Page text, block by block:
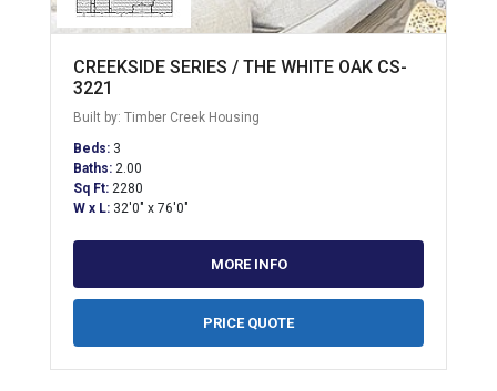
CREEKSIDE SERIES / THE WHITE OAK CS-
3221
Built by: Timber Creek Housing
Beds: 3
Baths: 2.00
Sq Ft: 2280
W x L: 32'0" x 76'0"
MORE INFO
PRICE QUOTE